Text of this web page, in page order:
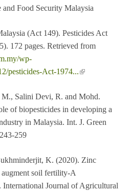
Food Security Malaysia
(Act 149). Pesticides Act
172 pages. Retrieved from
wp-
pesticides-Act-1974...(link is external)
Salini Devi, R. and Mohd.
of biopesticides in developing a
in Malaysia. Int. J. Green
259
K. (2020). Zinc
soil fertility-A
International Journal of Agricultural